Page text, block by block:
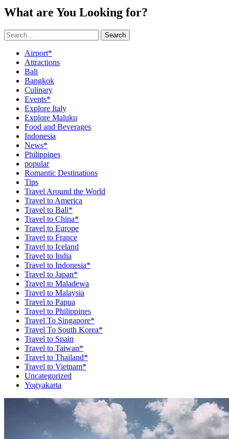
What are You Looking for?
Search
Airport*
Attractions
Bali
Bangkok
Culinary
Events*
Explore Italy
Explore Maluku
Food and Beverages
Indonesia
News*
Philippines
popular
Romantic Destinations
Tips
Travel Around the World
Travel to America
Travel to Bali*
Travel to China*
Travel to Europe
Travel to France
Travel to Iceland
Travel to India
Travel to Indonesia*
Travel to Japan*
Travel to Maladewa
Travel to Malaysia
Travel to Papua
Travel to Philippines
Travel To Singapore*
Travel To South Korea*
Travel to Spain
Travel to Taiwan*
Travel to Thailand*
Travel to Vietnam*
Uncategorized
Yogyakarta